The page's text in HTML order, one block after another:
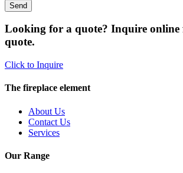
Looking for a quote? Inquire
quote.
Click to Inquire
The fireplace element
About Us
Contact Us
Services
Our Range